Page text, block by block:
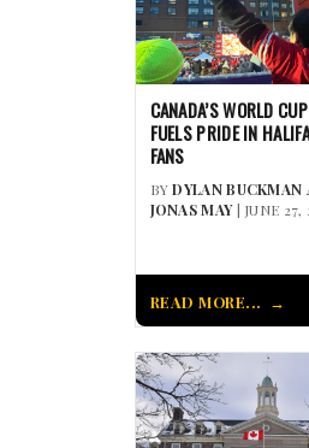
CANADA’S WORLD
FUELS PRIDE IN
FANS
BYDYLAN BUCKMAN
JONAS MAY| JUNE 27,
READ MORE...